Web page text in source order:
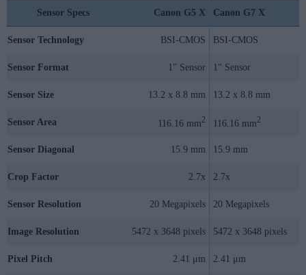
Sensor Specs Canon G5 X Canon G7 X
Sensor Technology BSI-CMOS BSI-CMOS
Sensor Format 1" Sensor 1" Sensor
Sensor Size 13.2 x 8.8 mm 13.2 x 8.8 mm
Sensor Area 116.16 mm2 116.16 mm2
Sensor Diagonal 15.9 mm 15.9 mm
Crop Factor 2.7x 2.7x
Sensor Resolution 20 Megapixels 20 Megapixels
Image Resolution 5472 x 3648 pixels 5472 x 3648 pixels
Pixel Pitch 2.41 μm 2.41 μm